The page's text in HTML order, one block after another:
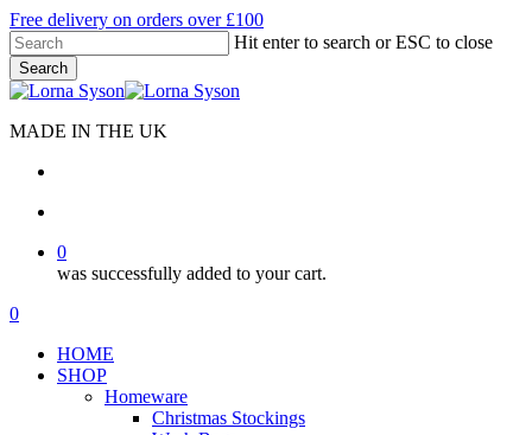
Skip
to
main
content
Free delivery on orders over £100
Hit enter to search or ESC to close
Search
Close
MADE IN THE UK
0
was successfully added to your cart.
Menu
search
account
0
HOME
SHOP
Homeware
Christmas Stockings